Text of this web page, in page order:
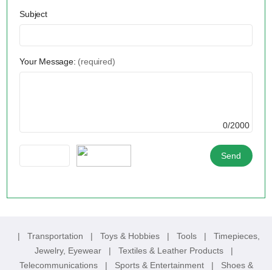
Subject
Your Message: (required)
0/2000
| Transportation | Toys & Hobbies | Tools | Timepieces,
Jewelry, Eyewear
| Textiles & Leather Products
|
Telecommunications
| Sports & Entertainment | Shoes &